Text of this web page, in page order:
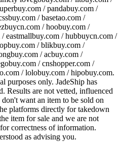
/ pandabuy.com /
/ basetao.com /
/ hoobuy.com /
eastmallbuy.com / hubbuycn.com /
/ blikbuy.com /
/ acbuy.com /
/ cnshopper.com /
/ lolobuy.com / hipobuy.com.
purposes only. JadeShip has
Results are not vetted, influenced
want an item to be sold on
platforms directly for takedown
item for sale and we are not
correctness of information.
as advising you.